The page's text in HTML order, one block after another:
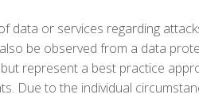
data or services regarding
be observed from a data
represent a best practice
Due to the individual